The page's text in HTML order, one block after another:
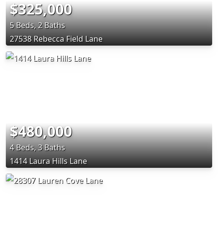
$325,000
5 Beds, 2 Baths
27538 Rebecca Field Lane
$480,000
4 Beds, 3 Baths
1414 Laura Hills Lane